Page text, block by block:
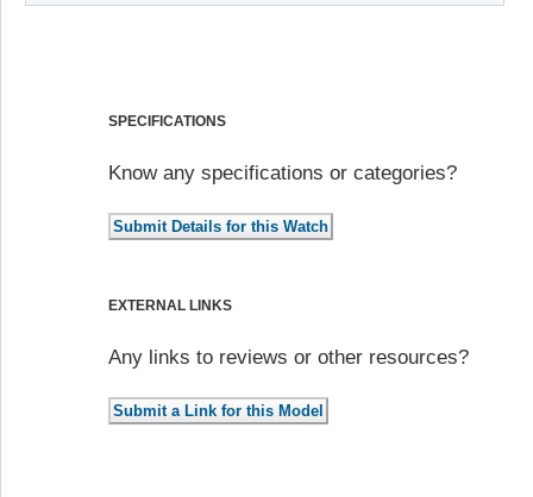
SPECIFICATIONS
Know any specifications or categories?
EXTERNAL LINKS
Any links to reviews or other resources?